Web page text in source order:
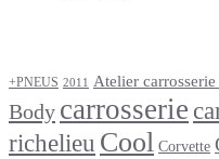
+PNEUS 2011 Atelier
Body carrosserie
richelieu Cool Corvette